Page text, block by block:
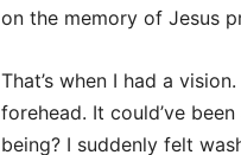
on the memory of Jesus
That’s when I had a
forehead. It could’ve
being? I suddenly felt